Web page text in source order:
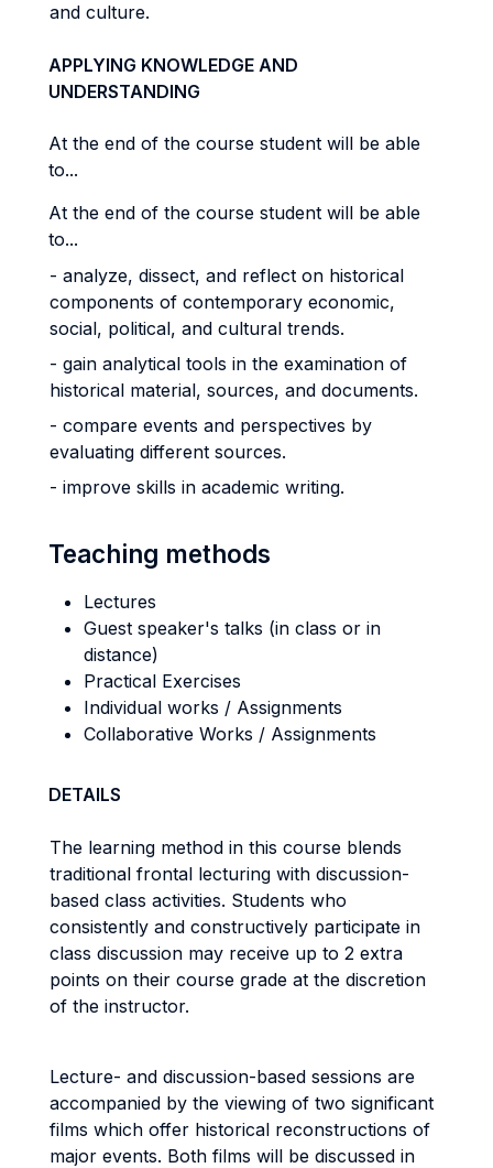
and culture.
APPLYING KNOWLEDGE AND
UNDERSTANDING
At the end of the course student will be able
to...
At the end of the course student will be able
to...
- analyze, dissect, and reflect on historical
components of contemporary economic,
social, political, and cultural trends.
- gain analytical tools in the examination of
historical material, sources, and documents.
- compare events and perspectives by
evaluating different sources.
- improve skills in academic writing.
Teaching methods
Lectures
Guest speaker's talks (in class or in
distance)
Practical Exercises
Individual works / Assignments
Collaborative Works / Assignments
DETAILS
The learning method in this course blends
traditional frontal lecturing with discussion-
based class activities. Students who
consistently and constructively participate in
class discussion may receive up to 2 extra
points on their course grade at the discretion
of the instructor.
Lecture- and discussion-based sessions are
accompanied by the viewing of two significant
films which offer historical reconstructions of
major events. Both films will be discussed in